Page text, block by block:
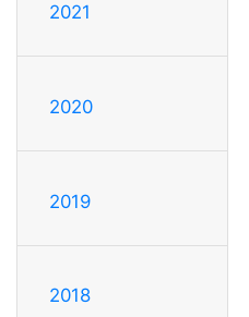
2021
2020
2019
2018